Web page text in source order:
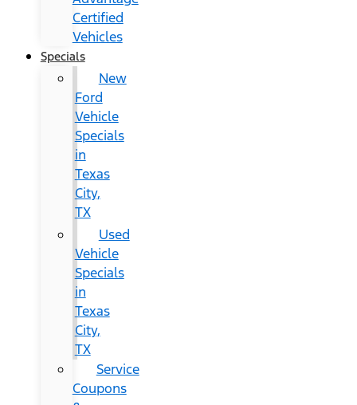
Certified
Vehicles
Specials
New
Ford
Vehicle
Specials
in
Texas
City,
TX
Used
Vehicle
Specials
in
Texas
City,
TX
Service
Coupons